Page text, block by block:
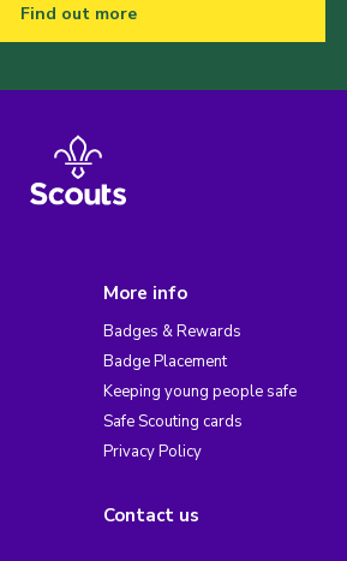
Find out more
More info
Badges & Rewards
Badge Placement
Keeping young people safe
Safe Scouting cards
Privacy Policy
Contact us